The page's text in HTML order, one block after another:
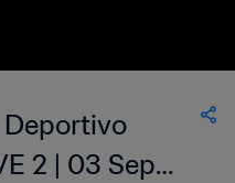
2 | 03 Sep